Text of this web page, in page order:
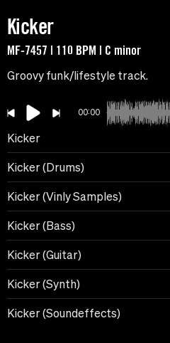
Kicker
MF-7457 | 110 BPM | C minor
Groovy funk/lifestyle track.
00:00
Kicker
Kicker (Drums)
Kicker (Vinly Samples)
Kicker (Bass)
Kicker (Guitar)
Kicker (Synth)
Kicker (Soundeffects)